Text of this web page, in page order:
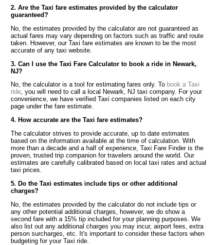
2. Are the Taxi fare estimates provided by the calculator
guaranteed?
No, the estimates provided by the calculator are not guaranteed as
actual fares may vary depending on factors such as traffic and route
taken. However, our Taxi fare estimates are known to be the most
accurate of any taxi website.
3. Can I use the Taxi Fare Calculator to book a ride in Newark,
NJ?
No, the calculator is a tool for estimating fares only. To book a Taxi
ride, you will need to call a local Newark, NJ taxi company. For your
convenience, we have verified Taxi companies listed on each city
page under the fare estimate.
4. How accurate are the Taxi fare estimates?
The calculator strives to provide accurate, up to date estimates
based on the information available at the time of calculation. With
more than a decade and a half of experience, Taxi Fare Finder is the
proven, trusted trip companion for travelers around the world. Our
estimates are carefully calibrated based on local taxi rates and actual
taxi prices.
5. Do the Taxi estimates include tips or other additional
charges?
No, the estimates provided by the calculator do not include tips or
any other potential additional charges, however, we do show a
second fare with a 15% tip included for your planning purposes. We
also list out any additional charges you may incur, airport fees, extra
person surcharges, etc. It's important to consider these factors when
budgeting for your Taxi ride.